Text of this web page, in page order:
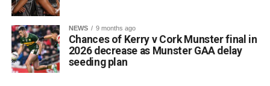
NEWS 9 months ago
Chances of Kerry v Cork Munster final in
2026 decrease as Munster GAA delay
seeding plan